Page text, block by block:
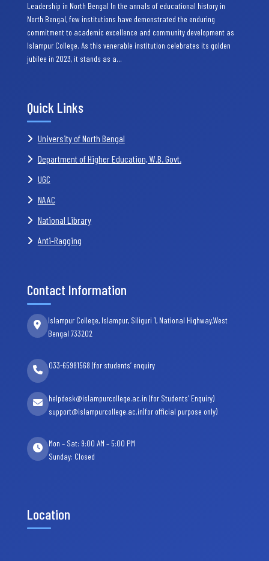
Leadership in North Bengal In the annals of educational history in
North Bengal, few institutions have demonstrated the enduring
commitment to academic excellence and community development as
Islampur College. As this venerable institution celebrates its golden
jubilee in 2023, it stands as a…
Quick Links
University of North Bengal
Department of Higher Education, W.B. Govt.
UGC
NAAC
National Library
Anti-Ragging
Contact Information
Islampur College, Islampur, Siliguri 1, National Highway,West
Bengal 733202
033-65981568 (for students’ enquiry
helpdesk@islampurcollege.ac.in (for Students’ Enquiry)
support@islampurcollege.ac.in(for official purpose only)
Mon – Sat: 9:00 AM – 5:00 PM
Sunday: Closed
Location